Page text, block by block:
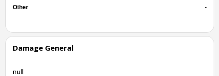
Other
-
Damage General
null